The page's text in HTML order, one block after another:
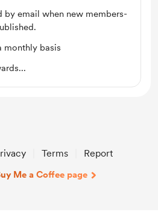
by email when new members-
monthly basis
Terms Report
Me a Coffee page